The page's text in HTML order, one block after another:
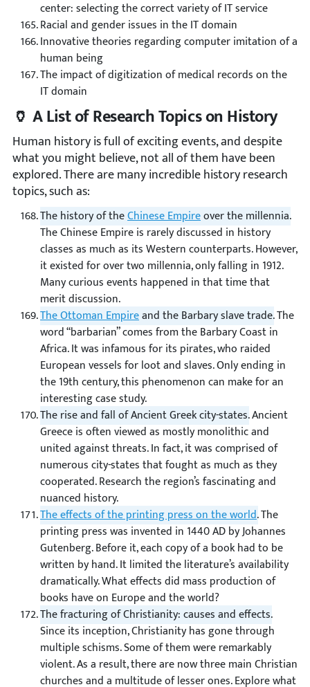
center: selecting the correct variety of IT service
Racial and gender issues in the IT domain
Innovative theories regarding computer imitation of a
human being
The impact of digitization of medical records on the
IT domain
🏺 A List of Research Topics on History
Human history is full of exciting events, and despite
what you might believe, not all of them have been
explored. There are many incredible history research
topics, such as:
The history of theChinese Empireover the millennia.
The Chinese Empire is rarely discussed in history
classes as much as its Western counterparts. However,
it existed for over two millennia, only falling in 1912.
Many curious events happened in that time that
merit discussion.
The Ottoman Empireand the Barbary slave trade.The
word “barbarian” comes from the Barbary Coast in
Africa. It was infamous for its pirates, who raided
European vessels for loot and slaves. Only ending in
the 19th century, this phenomenon can make for an
interesting case study.
The rise and fall of Ancient Greek city-states.Ancient
Greece is often viewed as mostly monolithic and
united against threats. In fact, it was comprised of
numerous city-states that fought as much as they
cooperated. Research the region’s fascinating and
nuanced history.
The effects of the printing press on the world.The
printing press was invented in 1440 AD by Johannes
Gutenberg. Before it, each copy of a book had to be
written by hand. It limited the literature’s availability
dramatically. What effects did mass production of
books have on Europe and the world?
The fracturing of Christianity: causes and effects.
Since its inception, Christianity has gone through
multiple schisms. Some of them were remarkably
violent. As a result, there are now three main Christian
churches and a multitude of lesser ones. Explore what